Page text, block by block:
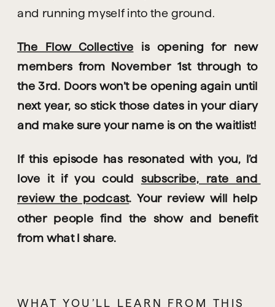
and running myself into the ground.
The Flow Collective is opening for new
members from November 1st through to
the 3rd. Doors won’t be opening again until
next year, so stick those dates in your diary
If this episode has resonated with you, I’d
love it if you could subscribe, rate and
review the podcast. Your review will help
other people find the show and benefit
from what I share.
WHAT YOU’LL LEARN FROM THIS